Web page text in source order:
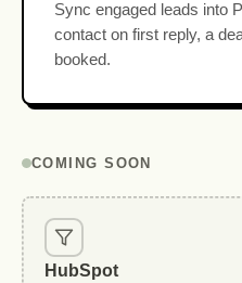
Sync engaged leads into
contact on first reply, a
booked.
COMING SOON
HubSpot